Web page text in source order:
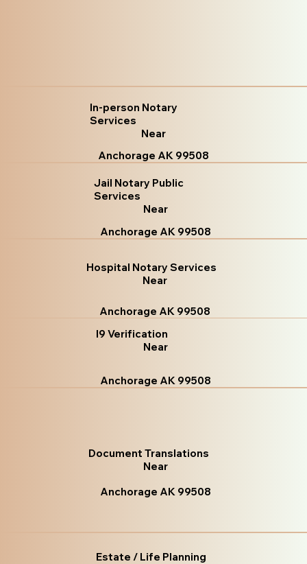
In-person Notary
Services
Near
Anchorage AK 99508
Jail Notary Public
Services
Near
Anchorage AK 99508
Hospital Notary Services
Near
Anchorage AK 99508
I9 Verification
Near
Anchorage AK 99508
Document Translations
Near
Anchorage AK 99508
Estate / Life Planning